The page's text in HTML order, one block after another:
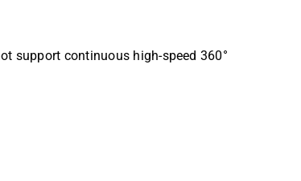
support continuous high-speed 360°